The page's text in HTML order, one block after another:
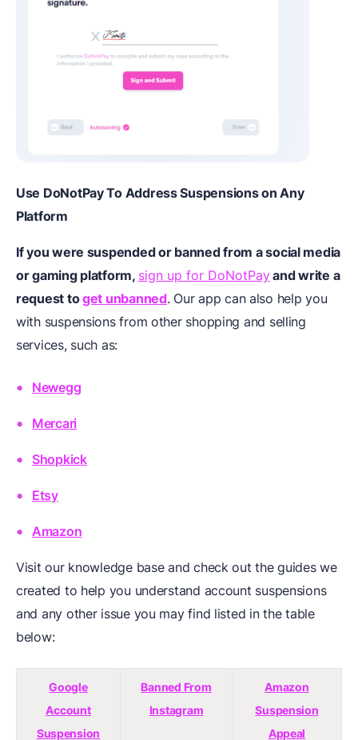
Use DoNotPay To Address Suspensions on Any
Platform
If you were suspended or banned from a social media
or gaming platform, sign up for DoNotPayand write a
request toget unbanned. Our app can also help you
with suspensions from other shopping and selling
services, such as:
Newegg
Mercari
Shopkick
Etsy
Amazon
Visit our knowledge base and check out the guides we
created to help you understand account suspensions
and any other issue you may find listed in the table
below:
Google
Account
Suspension
Banned From
Instagram
Amazon
Suspension
Appeal